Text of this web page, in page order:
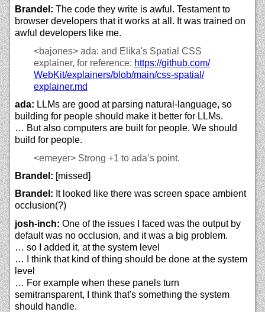
Brandel: The code they write is awful. Testament to
browser developers that it works at all. It was trained on
awful developers like me.
<bajones> ada: and Elika's Spatial CSS
explainer, for reference: https://github.com/
WebKit/explainers/blob/main/css-spatial/
explainer.md
ada: LLMs are good at parsing natural-language, so
building for people should make it better for LLMs.
… But also computers are built for people. We should
build for people.
<emeyer> Strong +1 to ada’s point.
Brandel: [missed]
Brandel: It looked like there was screen space ambient
occlusion(?)
josh-inch: One of the issues I faced was the output by
default was no occlusion, and it was a big problem.
… so I added it, at the system level
… I think that kind of thing should be done at the system
level
… For example when these panels turn
semitransparent, I think that's something the system
should handle.